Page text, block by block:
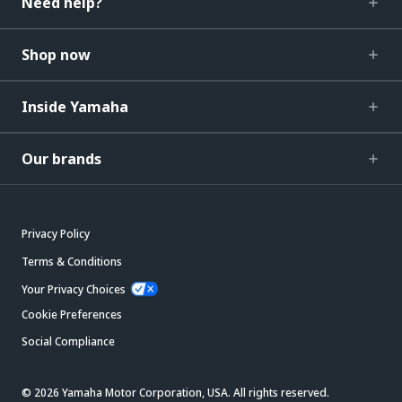
Shop now
Inside Yamaha
Our brands
Privacy Policy
Terms & Conditions
Your Privacy Choices
Cookie Preferences
Social Compliance
© 2026 Yamaha Motor Corporation, USA. All rights reserved.